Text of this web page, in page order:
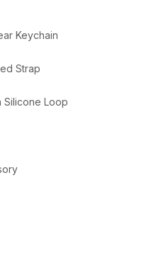
Keychain
Strap
Silicone Loop